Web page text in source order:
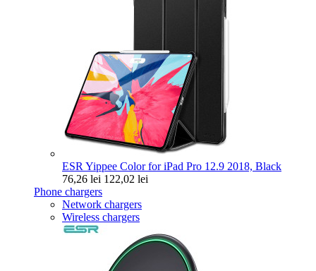
ESR Yippee Color for iPad Pro 12.9 2018, Black
76,26 lei 122,02 lei
Phone chargers
Network chargers
Wireless chargers